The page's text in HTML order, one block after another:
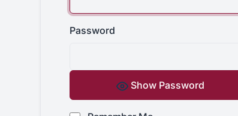
Password
Show Password